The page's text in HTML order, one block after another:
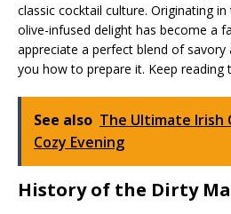
classic cocktail culture. Originating
olive-infused delight has become a
appreciate a perfect blend of savory
you how to prepare it. Keep reading
See also The Ultimate Irish
Cozy Evening
History of the Dirty